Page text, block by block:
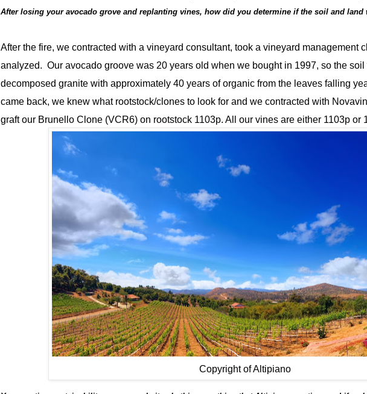
After losing your avocado grove and replanting vines, how did you determine if the soil and land
After the fire, we contracted with a vineyard consultant, took a vineyard management
analyzed. Our avocado groove was 20 years old when we bought in 1997, so the soil
decomposed granite with approximately 40 years of organic from the leaves falling
came back, we knew what rootstock/clones to look for and we contracted with
graft our Brunello Clone (VCR6) on rootstock 1103p. All our vines are either 1103p or
Copyright of Altipiano